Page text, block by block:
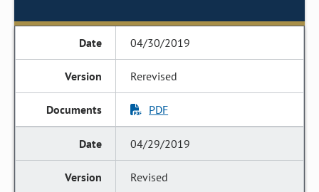
04/30/2019
Rerevised
PDF
04/29/2019
Revised